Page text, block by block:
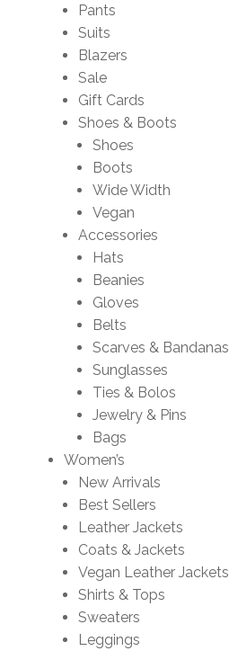
Pants
Suits
Blazers
Sale
Gift Cards
Shoes & Boots
Shoes
Boots
Wide Width
Vegan
Accessories
Hats
Beanies
Gloves
Belts
Scarves & Bandanas
Sunglasses
Ties & Bolos
Jewelry & Pins
Bags
Women’s
New Arrivals
Best Sellers
Leather Jackets
Coats & Jackets
Vegan Leather Jackets
Shirts & Tops
Sweaters
Leggings